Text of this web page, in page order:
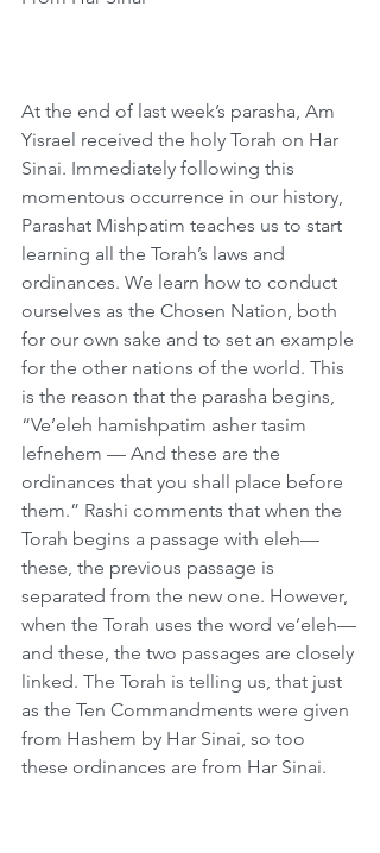
At the end of last week’s parasha, Am
Yisrael received the holy Torah on Har
Sinai. Immediately following this
momentous occurrence in our history,
Parashat Mishpatim teaches us to start
learning all the Torah’s laws and
ordinances. We learn how to conduct
ourselves as the Chosen Nation, both
for our own sake and to set an example
for the other nations of the world. This
is the reason that the parasha begins,
“Ve’eleh hamishpatim asher tasim
lefnehem — And these are the
ordinances that you shall place before
them.” Rashi comments that when the
Torah begins a passage with eleh—
these, the previous passage is
separated from the new one. However,
when the Torah uses the word ve’eleh—
and these, the two passages are closely
linked. The Torah is telling us, that just
as the Ten Commandments were given
from Hashem by Har Sinai, so too
these ordinances are from Har Sinai.